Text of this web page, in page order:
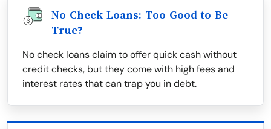
No Check Loans: Too Good to Be
True?
No check loans claim to offer quick cash without
credit checks, but they come with high fees and
interest rates that can trap you in debt.